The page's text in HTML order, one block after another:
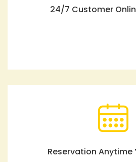
24/7 Customer
Reservation Anytime